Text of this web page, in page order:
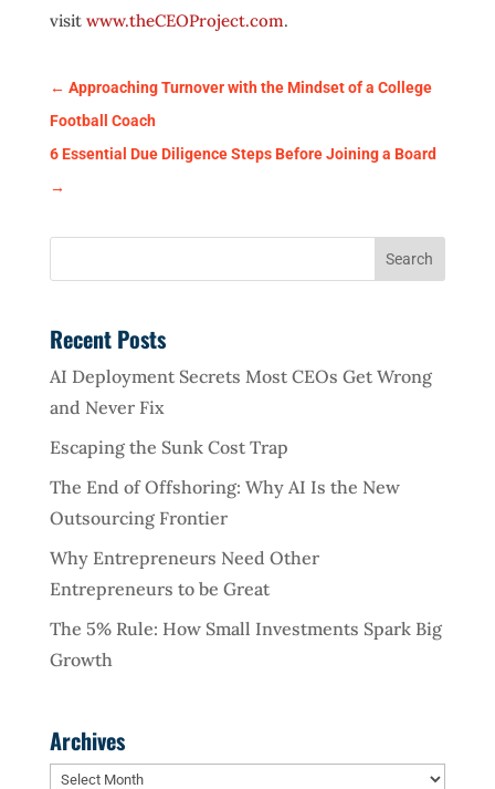
visit www.theCEOProject.com.
← Approaching Turnover with the Mindset of a College
Football Coach
6 Essential Due Diligence Steps Before Joining a Board
→
Recent Posts
AI Deployment Secrets Most CEOs Get Wrong
and Never Fix
Escaping the Sunk Cost Trap
The End of Offshoring: Why AI Is the New
Outsourcing Frontier
Why Entrepreneurs Need Other
Entrepreneurs to be Great
The 5% Rule: How Small Investments Spark Big
Growth
Archives
Archives